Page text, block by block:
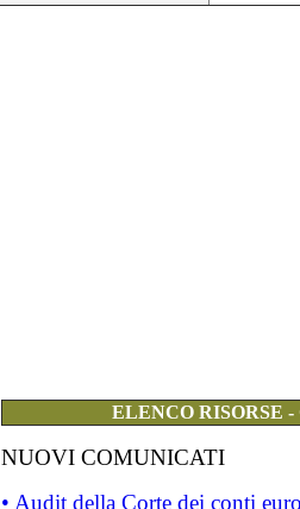
ELENCO RISORSE
NUOVI COMUNICATI
• Audit della Corte dei conti